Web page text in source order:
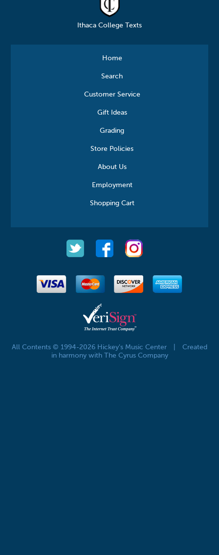
Ithaca College Texts
Home
Search
Customer Service
Gift Ideas
Grading
Store Policies
About Us
Employment
Shopping Cart
All Contents © 1994-2026 Hickey's Music Center
Created
in harmony with The Cyrus Company